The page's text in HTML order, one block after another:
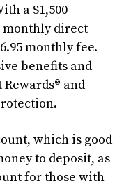
a $1,500
monthly direct
monthly fee.
benefits and
and
which is good
to deposit, as
for those with